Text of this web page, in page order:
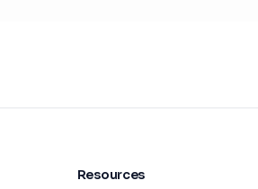
Resources